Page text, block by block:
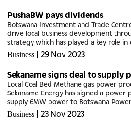
PushaBW pays dividends
Botswana Investment and Trade
drive local business development
strategy which has played a key role
purchase of locally produced goods,
companies to grow.BITC...
Business | 29 Nov 2023
Sekaname signs deal to
Local Coal Bed Methane gas power
Sekaname Energy has signed a
supply 6MW power to Botswana
is the second coal bed methane power
the first being Tlou...
Business | 23 Nov 2023